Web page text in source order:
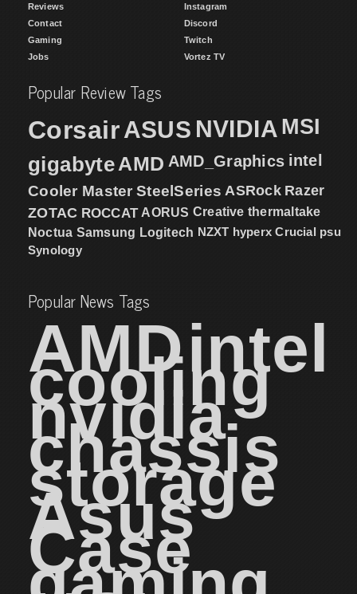
Reviews
Contact
Gaming
Jobs
Instagram
Discord
Twitch
Vortez TV
Popular Review Tags
CorsairASUS NVIDIA MSI
gigabyteAMD AMD_Graphics intel
Cooler Master SteelSeries ASRock Razer
ZOTAC ROCCAT AORUS Creative thermaltake
Noctua Samsung Logitech NZXT hyperx Crucial psu
Synology
Popular News Tags
AMDintel
cooling
nvidia
chassis
storage
Asus
Case